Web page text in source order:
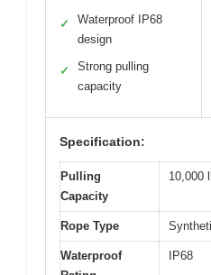
✓
Waterproof IP68
design
✓
Strong pulling
capacity
Specification:
Pulling
Capacity
10,000
Rope Type
Waterproof
IP68